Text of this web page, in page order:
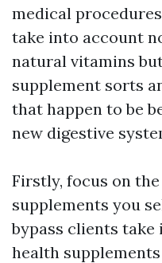
medical
take into account
natural vitamins
supplement sorts
that happen to be
new digestive
Firstly, focus on
supplements you
bypass clients take
health